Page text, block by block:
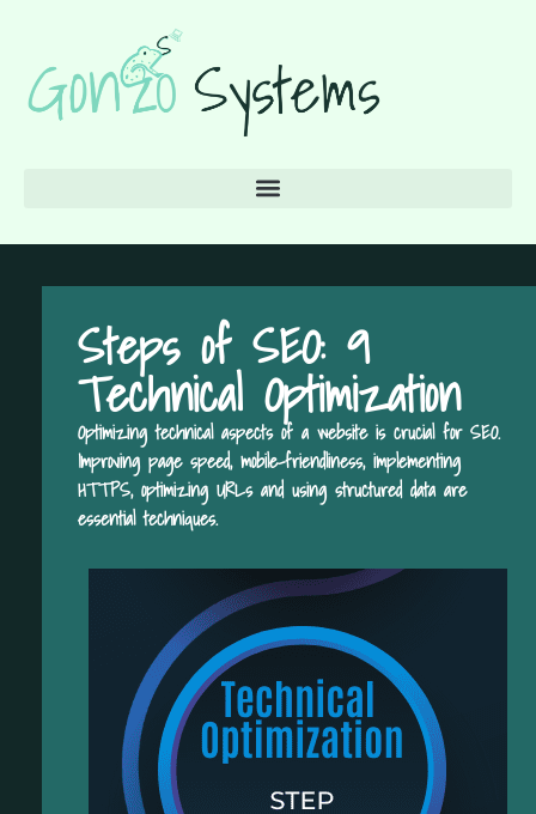
Steps of SEO: 9
Technical Optimization
Optimizing technical aspects of a website is crucial for SEO.
Improving page speed, mobile-friendliness, implementing
HTTPS, optimizing URLs and using structured data are
essential techniques.